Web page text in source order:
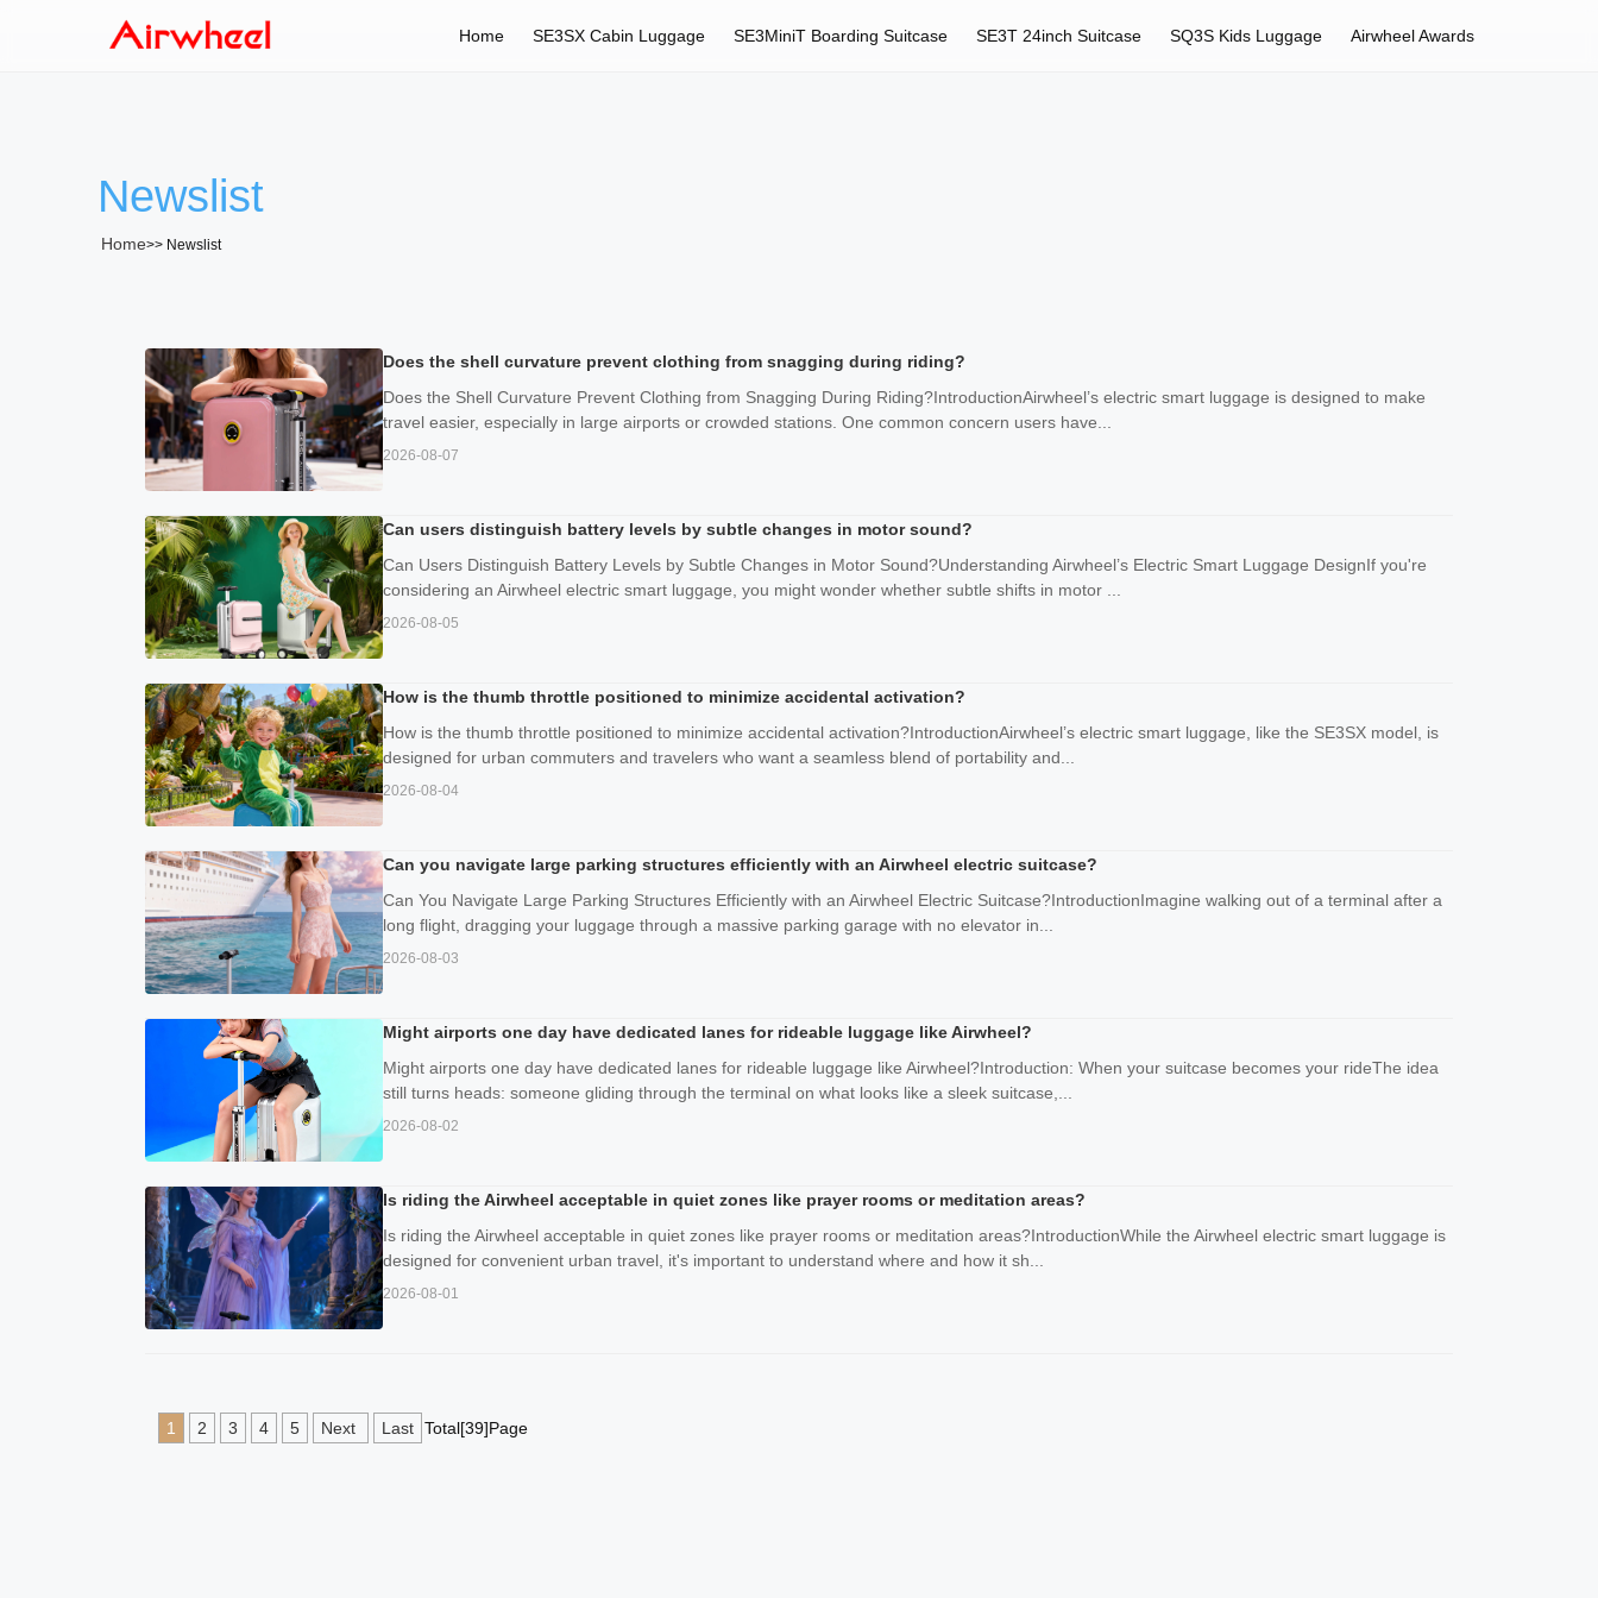
Home SE3SX Cabin Luggage SE3MiniT Boarding Suitcase SE3T 24inch Suitcase SQ3S Kids Luggage Airwheel Awards
Newslist
Home>> Newslist
Does the shell curvature prevent clothing from snagging during riding?
Does the Shell Curvature Prevent Clothing from Snagging During Riding?IntroductionAirwheel’s electric smart luggage is designed to make
travel easier, especially in large airports or crowded stations. One common concern users have...
2026-08-07
Can users distinguish battery levels by subtle changes in motor sound?
Can Users Distinguish Battery Levels by Subtle Changes in Motor Sound?Understanding Airwheel’s Electric Smart Luggage DesignIf you're
considering an Airwheel electric smart luggage, you might wonder whether subtle shifts in motor ...
2026-08-05
How is the thumb throttle positioned to minimize accidental activation?
How is the thumb throttle positioned to minimize accidental activation?IntroductionAirwheel’s electric smart luggage, like the SE3SX model, is
designed for urban commuters and travelers who want a seamless blend of portability and...
2026-08-04
Can you navigate large parking structures efficiently with an Airwheel electric suitcase?
Can You Navigate Large Parking Structures Efficiently with an Airwheel Electric Suitcase?IntroductionImagine walking out of a terminal after a
long flight, dragging your luggage through a massive parking garage with no elevator in...
2026-08-03
Might airports one day have dedicated lanes for rideable luggage like Airwheel?
Might airports one day have dedicated lanes for rideable luggage like Airwheel?Introduction: When your suitcase becomes your rideThe idea
still turns heads: someone gliding through the terminal on what looks like a sleek suitcase,...
2026-08-02
Is riding the Airwheel acceptable in quiet zones like prayer rooms or meditation areas?
Is riding the Airwheel acceptable in quiet zones like prayer rooms or meditation areas?IntroductionWhile the Airwheel electric smart luggage is
designed for convenient urban travel, it's important to understand where and how it sh...
2026-08-01
1 2 3 4 5 Next Last Total[39]Page